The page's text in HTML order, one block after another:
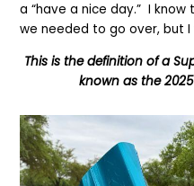
a “have a nice day.” I know
we needed to go over, but
This is the definition of a
known as the